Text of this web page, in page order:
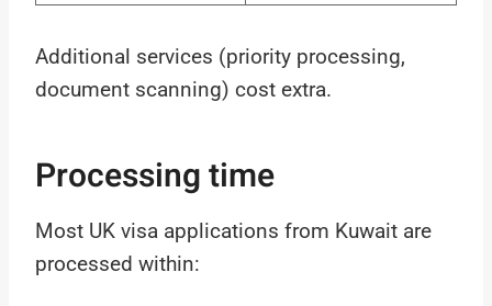
Additional services (priority processing,
document scanning) cost extra.
Processing time
Most UK visa applications from Kuwait are
processed within: